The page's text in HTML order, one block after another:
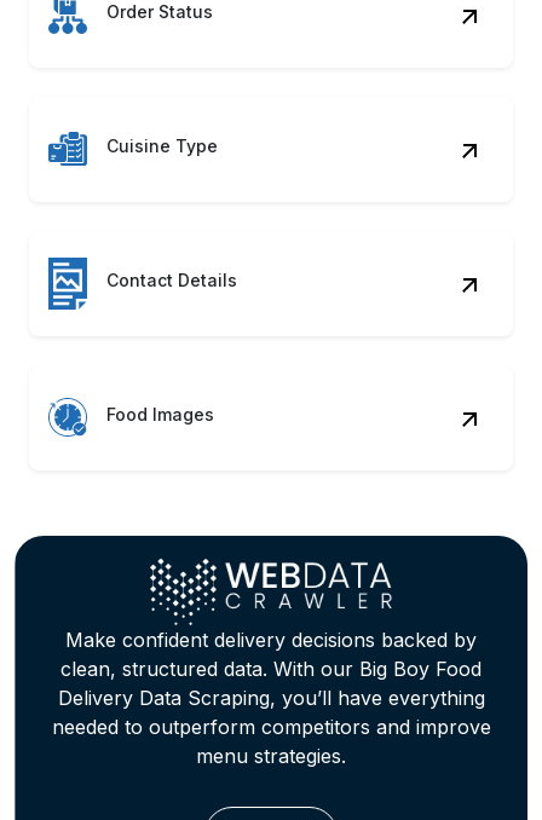
Order Status
Cuisine Type
Contact Details
Food Images
Make confident delivery decisions backed by
clean, structured data. With our Big Boy Food
Delivery Data Scraping, you’ll have everything
needed to outperform competitors and improve
menu strategies.